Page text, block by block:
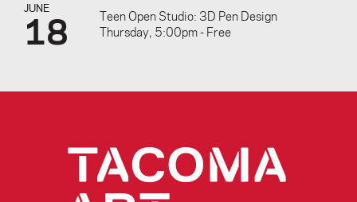
JUNE
18
Teen Open Studio: 3D Pen Design
Thursday, 5:00pm - Free